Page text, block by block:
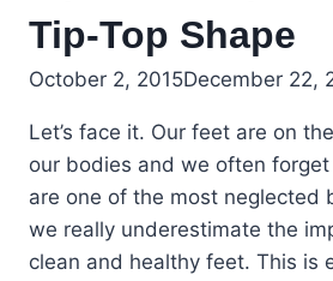
Tip-Top Shape
October 2, 2015December 22,
Let’s face it. Our feet are on
our bodies and we often
are one of the most neglected
we really underestimate the
clean and healthy feet. This is